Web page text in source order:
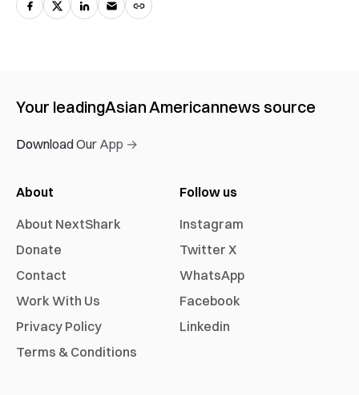
Your leadingAsian Americannews source
Download Our App →
About
About NextShark
Donate
Contact
Work With Us
Privacy Policy
Terms & Conditions
Follow us
Instagram
Twitter X
WhatsApp
Facebook
Linkedin